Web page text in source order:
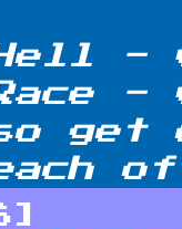
-
-
get
of